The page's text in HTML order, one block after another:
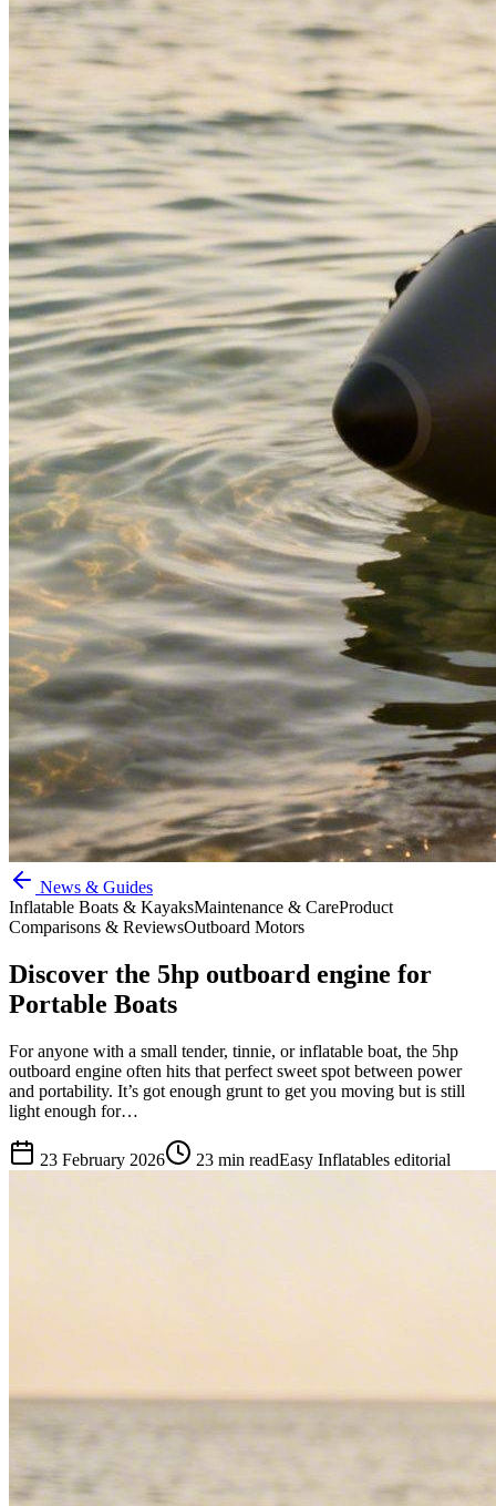
News & Guides
Inflatable Boats & KayaksMaintenance & CareProduct
Comparisons & ReviewsOutboard Motors
Discover the 5hp outboard engine for
Portable Boats
For anyone with a small tender, tinnie, or inflatable boat, the 5hp
outboard engine often hits that perfect sweet spot between power
and portability. It’s got enough grunt to get you moving but is still
light enough for…
23 February 2026 23 min readEasy Inflatables editorial